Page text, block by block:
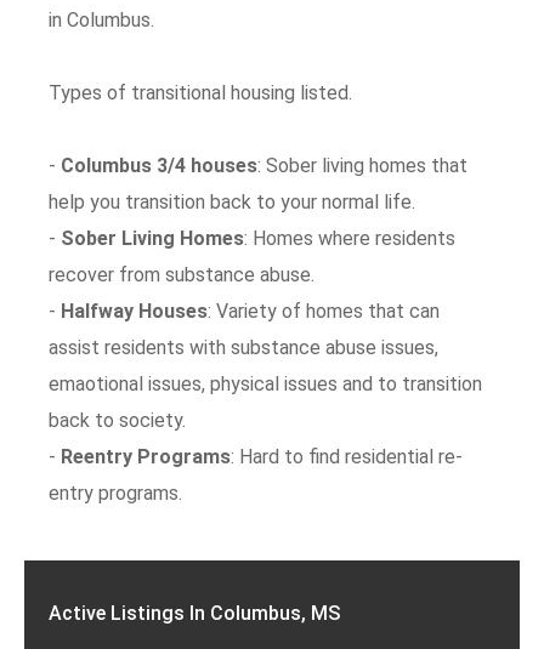
in Columbus.
Types of transitional housing listed.
- Columbus 3/4 houses: Sober living homes that
help you transition back to your normal life.
- Sober Living Homes: Homes where residents
recover from substance abuse.
- Halfway Houses: Variety of homes that can
assist residents with substance abuse issues,
emaotional issues, physical issues and to transition
back to society.
- Reentry Programs: Hard to find residential re-
entry programs.
Active Listings In Columbus, MS